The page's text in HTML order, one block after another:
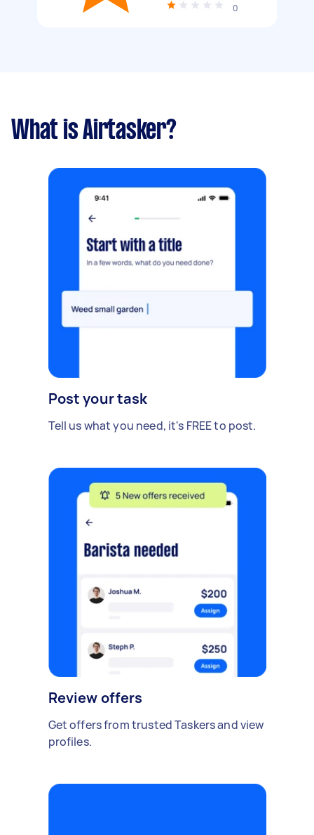
0
What is Airtasker?
Post your task
Tell us what you need, it's FREE to post.
Review offers
Get offers from trusted Taskers and view
profiles.